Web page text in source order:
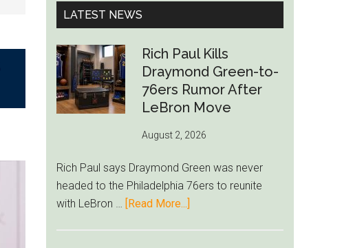
LATEST NEWS
Rich Paul Kills
Draymond Green-to-
76ers Rumor After
LeBron Move
August 2, 2026
Rich Paul says Draymond Green was never
headed to the Philadelphia 76ers to reunite
with LeBron …
[Read More...]